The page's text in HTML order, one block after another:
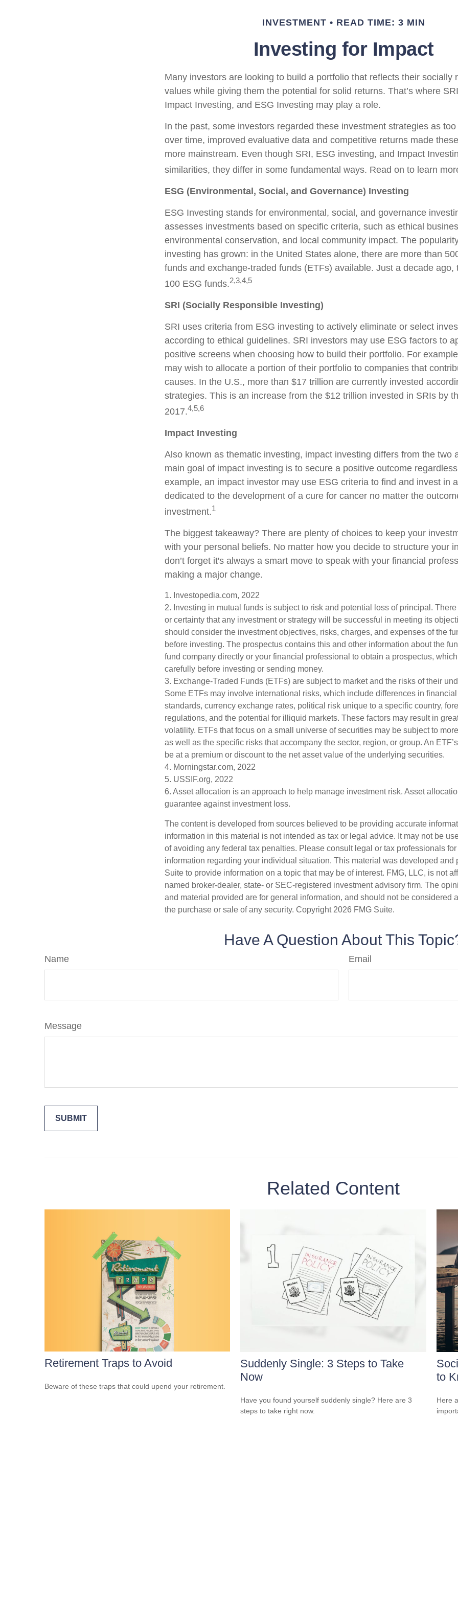
INVESTMENT READ TIME: 3 MIN
Investing for Impact
Many investors are looking to build a portfolio that reflects their socially
values while giving them the potential for solid returns. That’s where
Impact Investing, and ESG Investing may play a role.
In the past, some investors regarded these investment strategies as
over time, improved evaluative data and competitive returns made
more mainstream. Even though SRI, ESG investing, and Impact
similarities, they differ in some fundamental ways. Read on to learn
ESG (Environmental, Social, and Governance) Investing
ESG Investing stands for environmental, social, and governance
assesses investments based on specific criteria, such as ethical
environmental conservation, and local community impact. The
investing has grown: in the United States alone, there are more than
funds and exchange-traded funds (ETFs) available. Just a decade ago,
100 ESG funds.2,3,4,5
SRI (Socially Responsible Investing)
SRI uses criteria from ESG investing to actively eliminate or select
according to ethical guidelines. SRI investors may use ESG factors to
positive screens when choosing how to build their portfolio. For
may wish to allocate a portion of their portfolio to companies that
causes. In the U.S., more than $17 trillion are currently invested
strategies. This is an increase from the $12 trillion invested in SRIs by
2017.4,5,6
Impact Investing
Also known as thematic investing, impact investing differs from the two
main goal of impact investing is to secure a positive outcome
example, an impact investor may use ESG criteria to find and invest in
dedicated to the development of a cure for cancer no matter the
investment.1
The biggest takeaway? There are plenty of choices to keep your
with your personal beliefs. No matter how you decide to structure your
don’t forget it's always a smart move to speak with your financial
making a major change.
1. Investopedia.com, 2022
2. Investing in mutual funds is subject to risk and potential loss of principal.
or certainty that any investment or strategy will be successful in meeting its
should consider the investment objectives, risks, charges, and expenses of the
before investing. The prospectus contains this and other information about the
fund company directly or your financial professional to obtain a prospectus,
carefully before investing or sending money.
3. Exchange-Traded Funds (ETFs) are subject to market and the risks of their
Some ETFs may involve international risks, which include differences in
standards, currency exchange rates, political risk unique to a specific country,
regulations, and the potential for illiquid markets. These factors may result in
volatility. ETFs that focus on a small universe of securities may be subject to
as well as the specific risks that accompany the sector, region, or group. An
be at a premium or discount to the net asset value of the underlying securities.
4. Morningstar.com, 2022
5. USSIF.org, 2022
6. Asset allocation is an approach to help manage investment risk. Asset
guarantee against investment loss.
The content is developed from sources believed to be providing accurate
information in this material is not intended as tax or legal advice. It may not be
of avoiding any federal tax penalties. Please consult legal or tax professionals
information regarding your individual situation. This material was developed and
Suite to provide information on a topic that may be of interest. FMG, LLC, is not
named broker-dealer, state- or SEC-registered investment advisory firm. The
and material provided are for general information, and should not be considered
the purchase or sale of any security. Copyright 2026 FMG Suite.
Have A Question About This
Name Email
Message
Related Content
Retirement Traps to Avoid
Beware of these traps that could upend your retirement.
Suddenly Single: 3 Steps to Take
Now
Have you found yourself suddenly single? Here are 3
steps to take right now.
to
Here